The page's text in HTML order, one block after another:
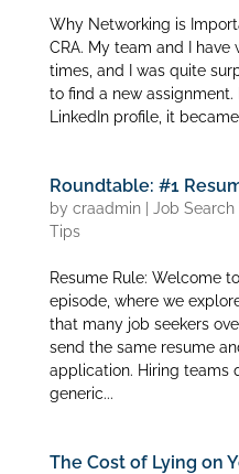
Why Networking is
CRA. My team and I
times, and I was quite
to find a new assignment.
LinkedIn profile, it
Roundtable: #1
by craadmin| Job Search
Tips
Resume Rule: Welcome
episode, where we
that many job seekers
send the same resume
application. Hiring teams
generic...
The Cost of Lying on